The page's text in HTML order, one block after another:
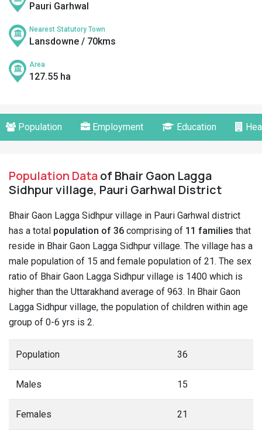
Pauri Garhwal
Nearest Statutory Town
Lansdowne / 70kms
Area
127.55 ha
Population Employment Education
Population Dataof Bhair Gaon Lagga
Sidhpur village, Pauri Garhwal District
Bhair Gaon Lagga Sidhpur village in Pauri Garhwal district
has a total population of 36 comprising of 11 families that
reside in Bhair Gaon Lagga Sidhpur village. The village has a
male population of 15 and female population of 21. The sex
ratio of Bhair Gaon Lagga Sidhpur village is 1400 which is
higher than the Uttarakhand average of 963. In Bhair Gaon
Lagga Sidhpur village, the population of children within age
group of 0-6 yrs is 2.
Population 36
Males 15
Females 21